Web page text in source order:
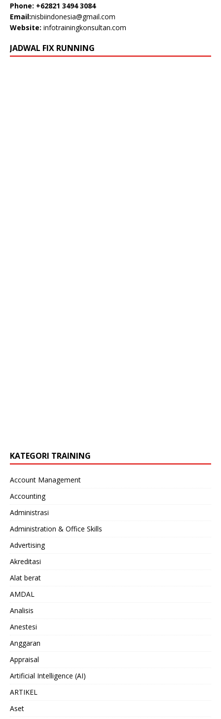
Phone: +62821 3494 3084
Email:nisbiindonesia@gmail.com
Website: infotrainingkonsultan.com
JADWAL FIX RUNNING
KATEGORI TRAINING
Account Management
Accounting
Administrasi
Administration & Office Skills
Advertising
Akreditasi
Alat berat
AMDAL
Analisis
Anestesi
Anggaran
Appraisal
Artificial Intelligence (AI)
ARTIKEL
Aset